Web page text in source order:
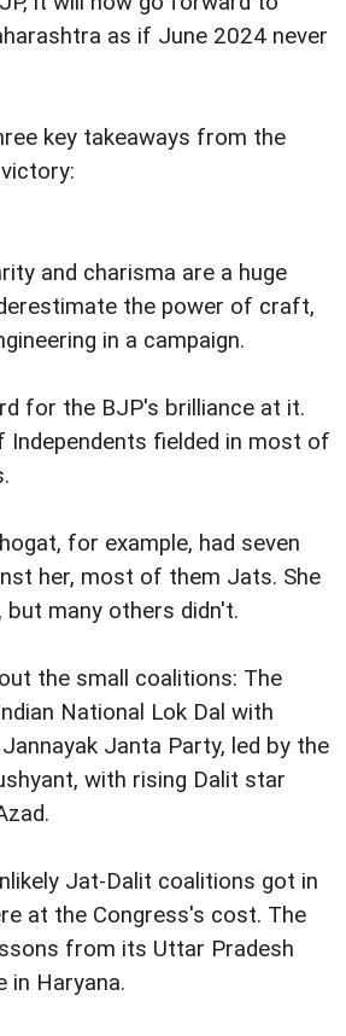
as if June 2024 never
key takeaways from the
and charisma are a huge
the power of craft,
in a campaign.
for the BJP's brilliance at it.
Independents fielded in most of
for example, had seven
her, most of them Jats. She
many others didn't.
the small coalitions: The
National Lok Dal with
Janta Party, led by the
with rising Dalit star
Jat-Dalit coalitions got in
at the Congress's cost. The
from its Uttar Pradesh
in Haryana.